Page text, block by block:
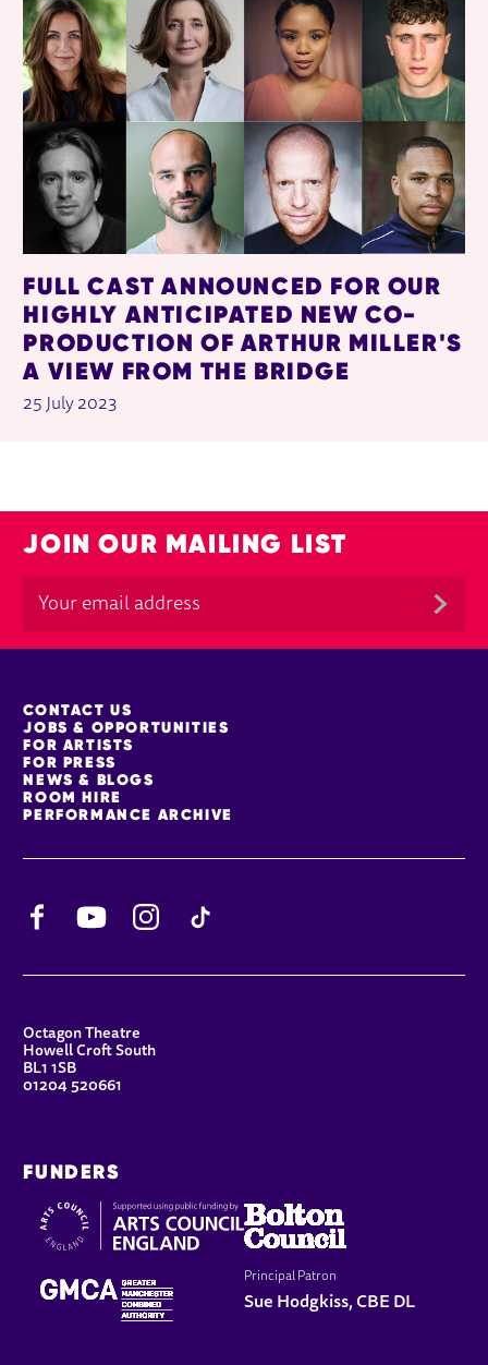
FULL CAST ANNOUNCED FOR OUR
HIGHLY ANTICIPATED NEW CO-
PRODUCTION OF ARTHUR MILLER'S
A VIEW FROM THE BRIDGE
25 July 2023
JOIN OUR MAILING LIST
MORE SITE PAGES
CONTACT US
JOBS & OPPORTUNITIES
FOR ARTISTS
FOR PRESS
NEWS & BLOGS
ROOM HIRE
PERFORMANCE ARCHIVE
YouTube
CONTACT DETAILS
Octagon Theatre
Howell Croft South
BL1 1SB
01204 520661
FUNDERS
Principal Patron
Sue Hodgkiss, CBE DL